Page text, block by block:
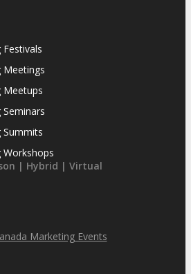
| Hybrid | Virtual
Meetings
Meetups
Summits
Workshops
Marketing Events